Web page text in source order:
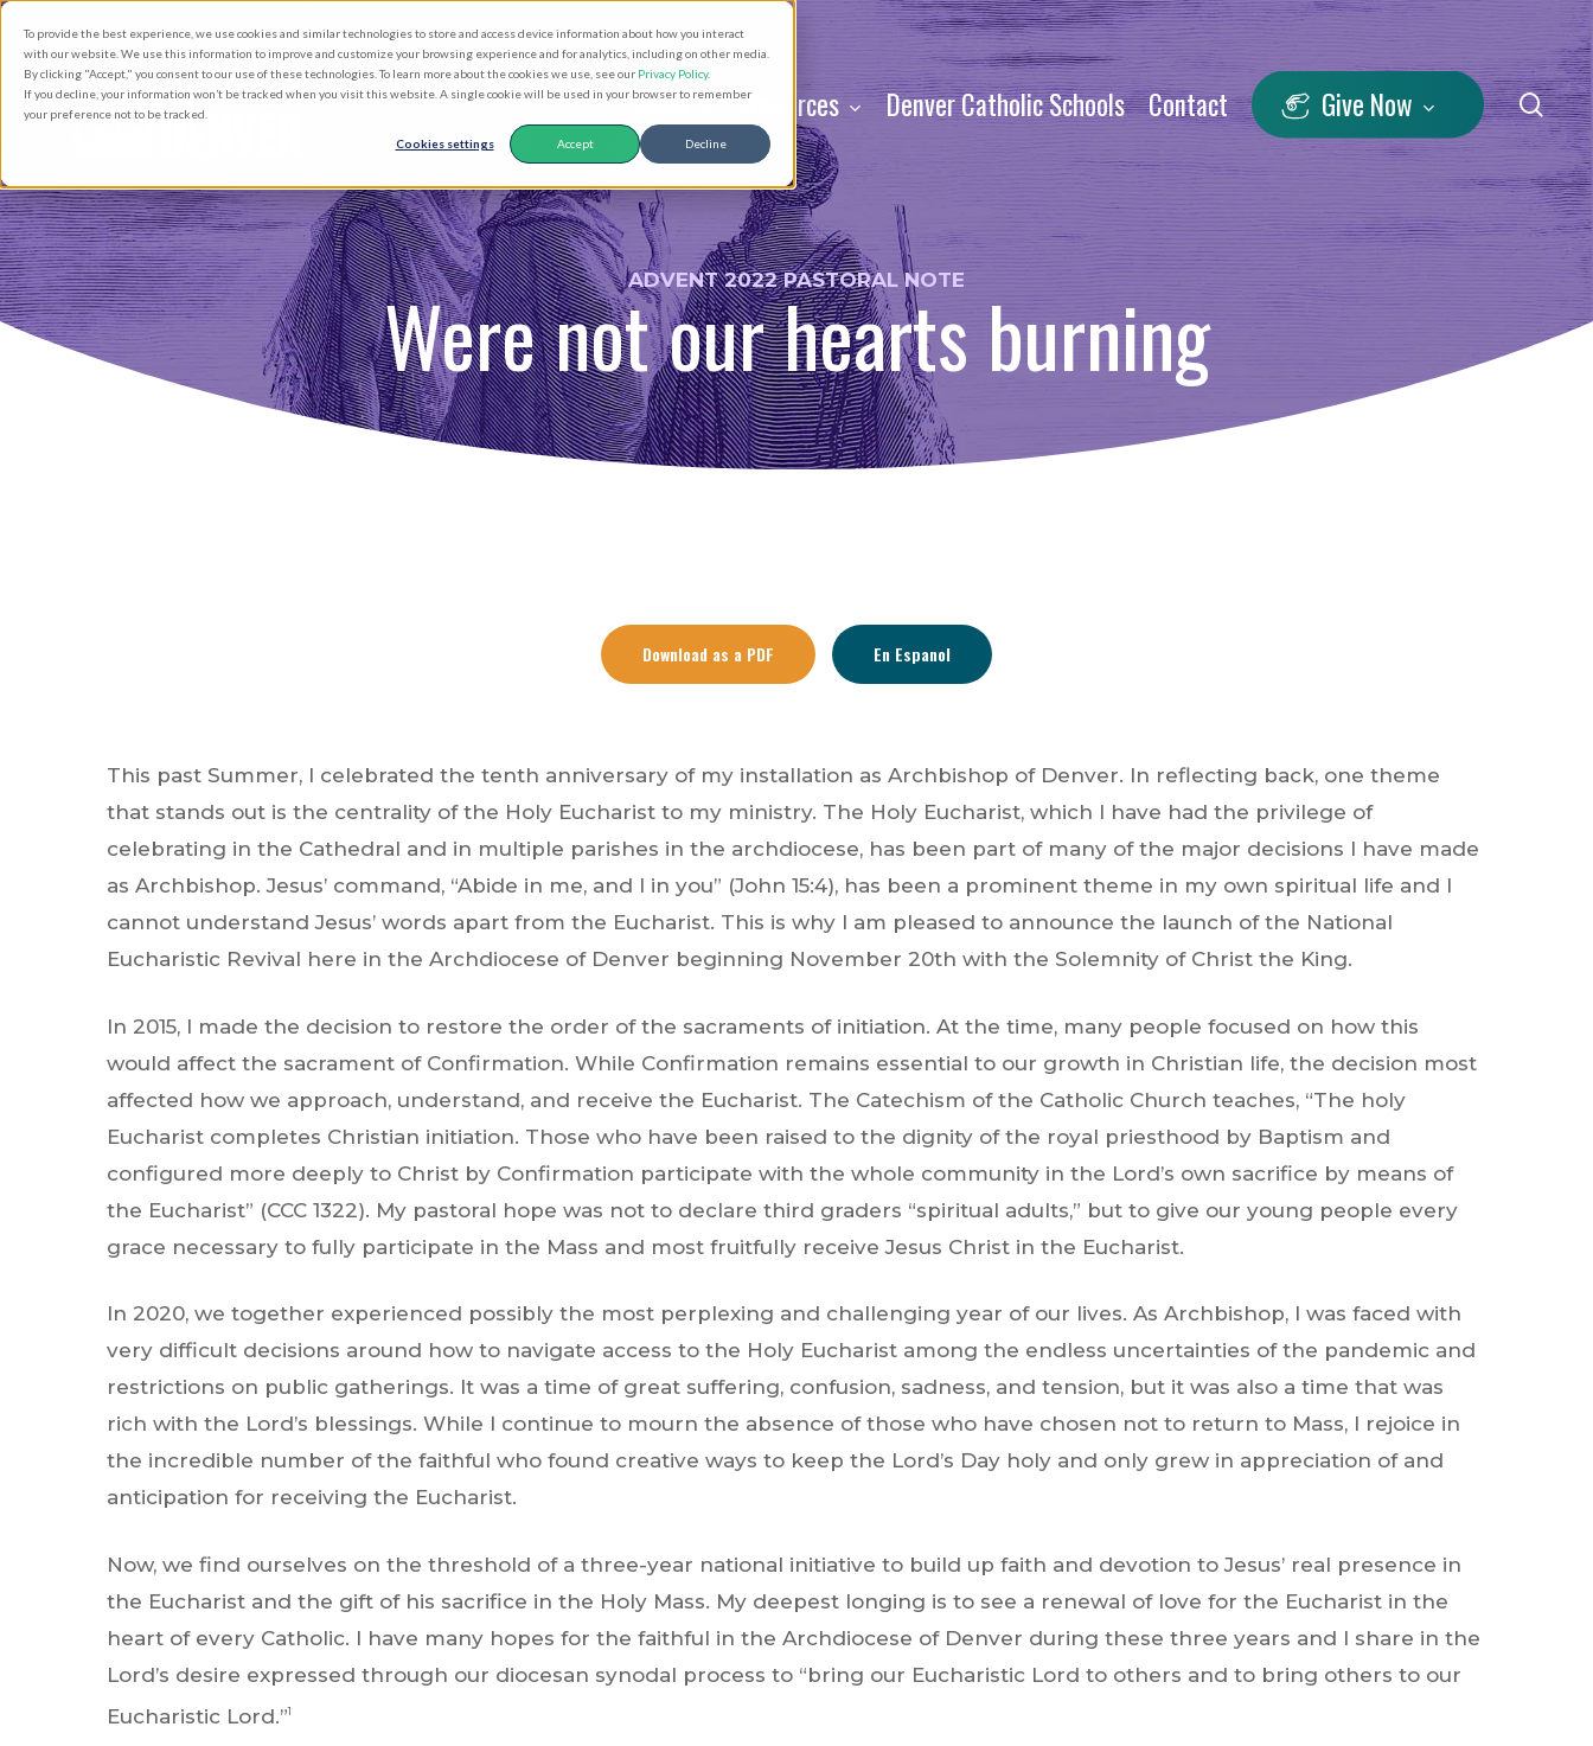
To provide the best experience, we use cookies and similar technologies to store and access device information about how you interact
with our website. We use this information to improve and customize your browsing experience and for analytics, including on other media.
By clicking "Accept," you consent to our use of these technologies. To learn more about the cookies we use, see our Privacy Policy.
If you decline, your information won’t be tracked when you visit this website. A single cookie will be used in your browser to remember
your preference not to be tracked.
Cookies settings Accept Decline
main
content
About Resources Denver Catholic Schools Contact Give Now
ADVENT 2022 PASTORAL NOTE
Were not our hearts burning
Download as a PDF En Espanol
This past Summer, I celebrated the tenth anniversary of my installation as Archbishop of Denver. In reflecting back, one theme
that stands out is the centrality of the Holy Eucharist to my ministry. The Holy Eucharist, which I have had the privilege of
celebrating in the Cathedral and in multiple parishes in the archdiocese, has been part of many of the major decisions I have made
as Archbishop. Jesus’ command, “Abide in me, and I in you” (John 15:4), has been a prominent theme in my own spiritual life and I
cannot understand Jesus’ words apart from the Eucharist. This is why I am pleased to announce the launch of the National
Eucharistic Revival here in the Archdiocese of Denver beginning November 20th with the Solemnity of Christ the King.
In 2015, I made the decision to restore the order of the sacraments of initiation. At the time, many people focused on how this
would affect the sacrament of Confirmation. While Confirmation remains essential to our growth in Christian life, the decision most
affected how we approach, understand, and receive the Eucharist. The Catechism of the Catholic Church teaches, “The holy
Eucharist completes Christian initiation. Those who have been raised to the dignity of the royal priesthood by Baptism and
configured more deeply to Christ by Confirmation participate with the whole community in the Lord’s own sacrifice by means of
the Eucharist” (CCC 1322). My pastoral hope was not to declare third graders “spiritual adults,” but to give our young people every
grace necessary to fully participate in the Mass and most fruitfully receive Jesus Christ in the Eucharist.
In 2020, we together experienced possibly the most perplexing and challenging year of our lives. As Archbishop, I was faced with
very difficult decisions around how to navigate access to the Holy Eucharist among the endless uncertainties of the pandemic and
restrictions on public gatherings. It was a time of great suffering, confusion, sadness, and tension, but it was also a time that was
rich with the Lord’s blessings. While I continue to mourn the absence of those who have chosen not to return to Mass, I rejoice in
the incredible number of the faithful who found creative ways to keep the Lord’s Day holy and only grew in appreciation of and
anticipation for receiving the Eucharist.
Now, we find ourselves on the threshold of a three-year national initiative to build up faith and devotion to Jesus’ real presence in
the Eucharist and the gift of his sacrifice in the Holy Mass. My deepest longing is to see a renewal of love for the Eucharist in the
heart of every Catholic. I have many hopes for the faithful in the Archdiocese of Denver during these three years and I share in the
Lord’s desire expressed through our diocesan synodal process to “bring our Eucharistic Lord to others and to bring others to our
Eucharistic Lord.”1